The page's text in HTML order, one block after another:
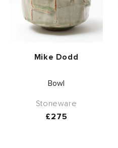
Vendor:
Mike Dodd
Bowl
Stoneware
Regular
£275